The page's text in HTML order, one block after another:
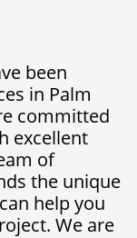
been
in Palm
committed
excellent
of
the unique
help you
We are